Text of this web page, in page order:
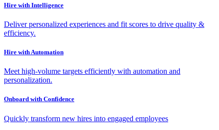
Hire with Intelligence
Deliver personalized experiences and fit scores to drive quality &
efficiency.
Hire with Automation
Meet high-volume targets efficiently with automation and
personalization.
Onboard with Confidence
Quickly transform new hires into engaged employees